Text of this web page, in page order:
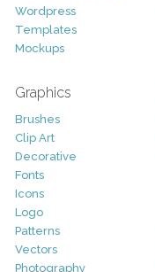
Wordpress
Templates
Mockups
Graphics
Brushes
Clip Art
Decorative
Fonts
Icons
Logo
Patterns
Vectors
Photography